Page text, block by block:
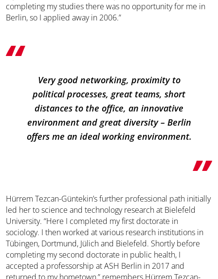
completing my studies there was no opportunity for me in
Berlin, so I applied away in 2006.”
Very good networking, proximity to
political processes, great teams, short
distances to the office, an innovative
environment and great diversity – Berlin
offers me an ideal working environment.
Hürrem Tezcan-Güntekin’s further professional path initially
led her to science and technology research at Bielefeld
University. “Here I completed my first doctorate in
sociology. I then worked at various research institutions in
Tübingen, Dortmund, Jülich and Bielefeld. Shortly before
completing my second doctorate in public health, I
accepted a professorship at ASH Berlin in 2017 and